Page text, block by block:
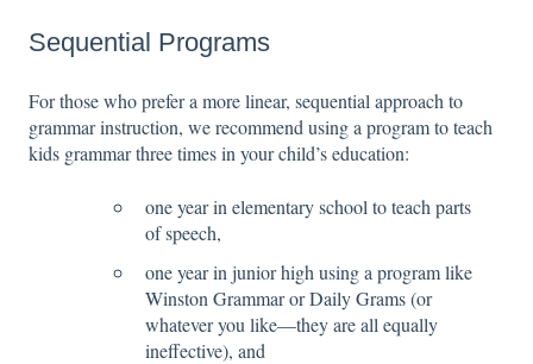
Sequential Programs
For those who prefer a more linear, sequential approach to
grammar instruction, we recommend using a program to teach
kids grammar three times in your child’s education:
one year in elementary school to teach parts
of speech,
one year in junior high using a program like
Winston Grammar or Daily Grams (or
whatever you like—they are all equally
ineffective), and